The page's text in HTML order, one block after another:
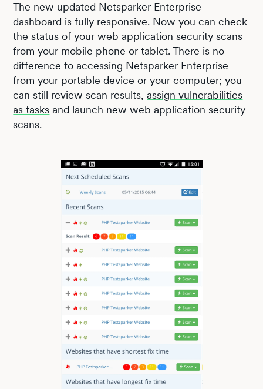
The new updated Netsparker Enterprise
dashboard is fully responsive. Now you can check
the status of your web application security scans
from your mobile phone or tablet. There is no
difference to accessing Netsparker Enterprise
from your portable device or your computer; you
can still review scan results,assign vulnerabilities
as tasks and launch new web application security
scans.